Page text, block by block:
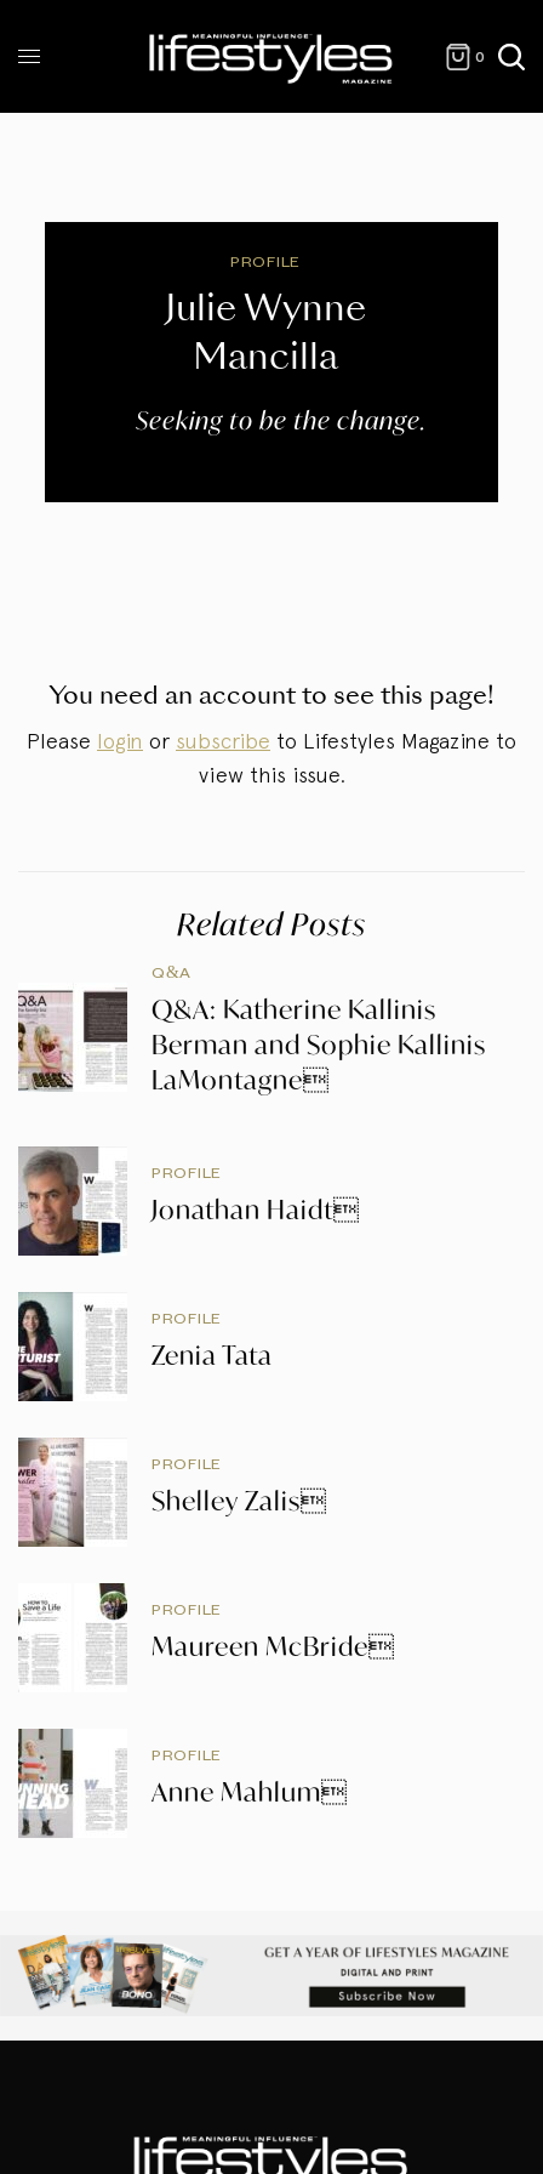
0
PROFILE
Julie Wynne
Mancilla
Seeking to be the change.
You need an account to see this page!
Please login or subscribe to Lifestyles Magazine to
view this issue.
Related Posts
Q&A
Q&A: Katherine Kallinis
Berman and Sophie Kallinis
LaMontagne
PROFILE
Jonathan Haidt
PROFILE
Zenia Tata
PROFILE
Shelley Zalis
PROFILE
Maureen McBride
PROFILE
Anne Mahlum